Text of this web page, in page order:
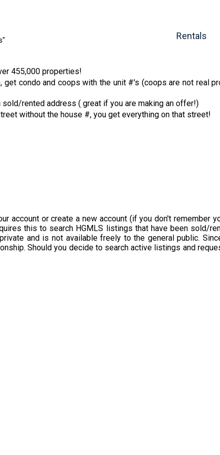
Rentals
455,000 properties!
condo and coops with the unit #'s (coops are not real
rented address ( great if you are making an offer!)
without the house #, you get everything on that street!
account or create a new account (if you don't remember
this to search HGMLS listings that have been sold/
and is not available freely to the general public.
Should you decide to search active listings and